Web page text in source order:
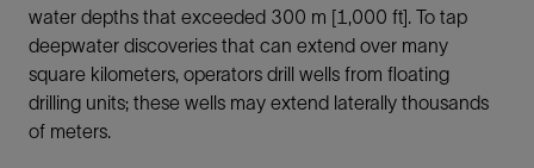
water depths that exceeded 300 m [1,000 ft]. To tap
deepwater discoveries that can extend over many
square kilometers, operators drill wells from floating
drilling units; these wells may extend laterally thousands
of meters.